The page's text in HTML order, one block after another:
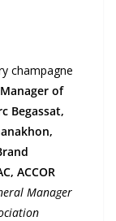
champagne
of
Begassat,
ACCOR
Manager